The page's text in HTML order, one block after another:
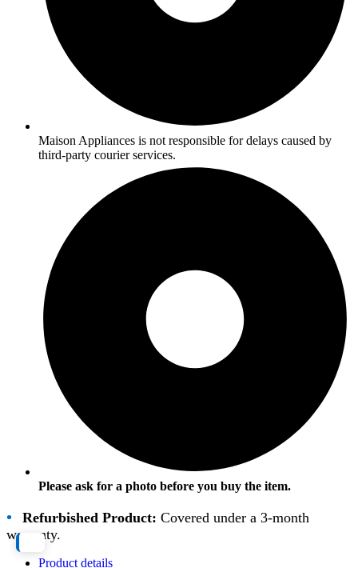
Maison Appliances is not responsible for delays caused by
third-party courier services.
Please ask for a photo before you buy the item.
• Refurbished Product: Covered under a 3-month
warranty.
Product details